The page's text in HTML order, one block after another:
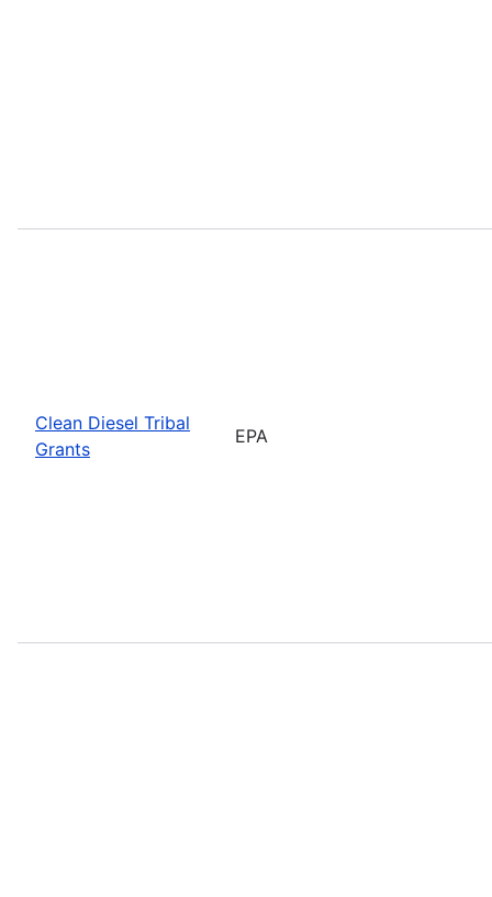
Clean Diesel Tribal
Grants
EPA